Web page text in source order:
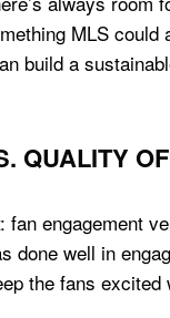
MLS
build a
QUALITY
engagement
done well in
the fans